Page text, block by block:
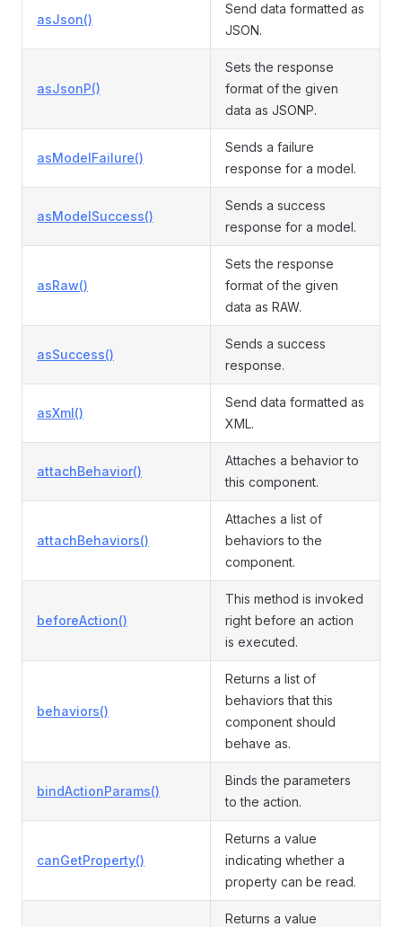
asJson()
Send data formatted as
JSON.
asJsonP()
Sets the response
format of the given
data as JSONP.
asModelFailure()
Sends a failure
response for a model.
asModelSuccess()
Sends a success
response for a model.
asRaw()
Sets the response
format of the given
data as RAW.
asSuccess()
Sends a success
response.
asXml()
Send data formatted as
XML.
attachBehavior()
Attaches a behavior to
this component.
attachBehaviors()
Attaches a list of
behaviors to the
component.
beforeAction()
This method is invoked
right before an action
is executed.
behaviors()
Returns a list of
behaviors that this
component should
behave as.
bindActionParams()
Binds the parameters
to the action.
canGetProperty()
Returns a value
indicating whether a
property can be read.
Returns a value